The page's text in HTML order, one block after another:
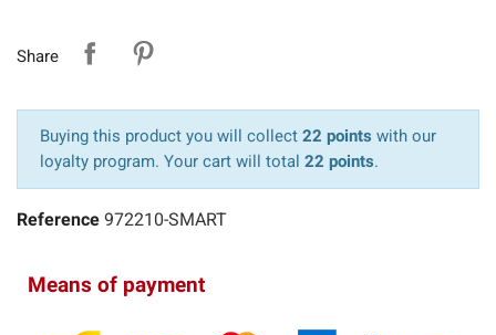
Share
Buying this product you will collect 22 points with our
loyalty program. Your cart will total 22 points.
Reference 972210-SMART
Means of payment